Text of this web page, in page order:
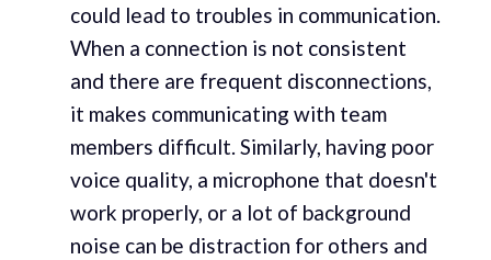
could lead to troubles in communication.
When a connection is not consistent
and there are frequent disconnections,
it makes communicating with team
members difficult. Similarly, having poor
voice quality, a microphone that doesn't
work properly, or a lot of background
noise can be distraction for others and